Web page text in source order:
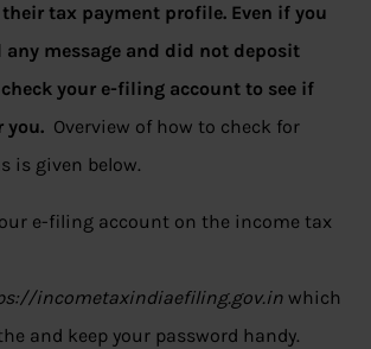
tax payment profile. Even if you
any message and did not deposit
your e-filing account to see if
you. Overview of how to check for
is given below.
e-filing account on the income tax
incometaxindiaefiling.gov.in which
and keep your password handy.